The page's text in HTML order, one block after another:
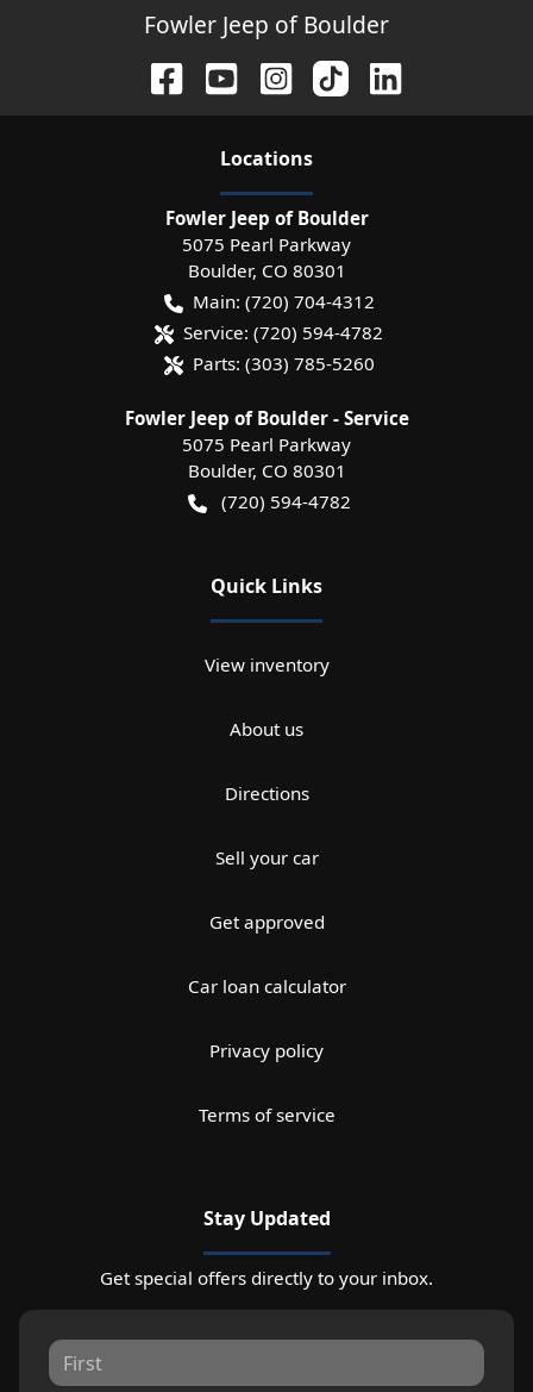
Fowler Jeep of Boulder
Locations
Fowler Jeep of Boulder
5075 Pearl Parkway
Boulder, CO 80301
Main: (720) 704-4312
Service: (720) 594-4782
Parts: (303) 785-5260
Fowler Jeep of Boulder - Service
5075 Pearl Parkway
Boulder, CO 80301
(720) 594-4782
Quick Links
View inventory
About us
Directions
Sell your car
Get approved
Car loan calculator
Privacy policy
Terms of service
Stay Updated
Get special offers directly to your inbox.